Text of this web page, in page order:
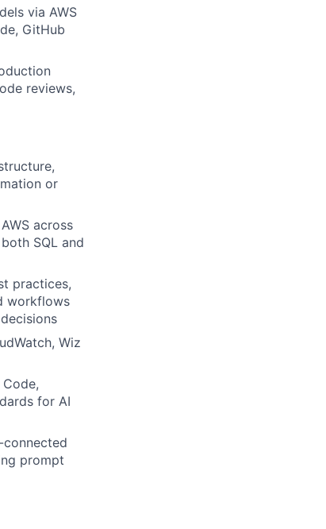
via AWS
GitHub
reviews,
or
across
SQL and
practices,
workflows
Wiz
for AI
connected
prompt